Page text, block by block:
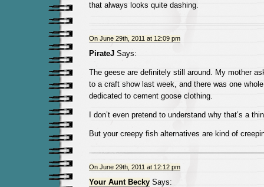
that always looks quite dashing.
On June 29th, 2011 at 12:09 pm
PirateJSays:
The geese are definitely still around. My mother
to a craft show last week, and there was one
dedicated to cement goose clothing.
I don’t even pretend to understand why that’s a
But your creepy fish alternatives are kind of
On June 29th, 2011 at 12:12 pm
Your Aunt BeckySays: